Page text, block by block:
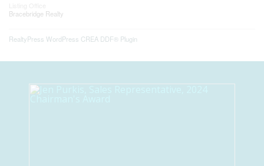
Bracebridge Realty
RealtyPress WordPress CREA DDF® Plugin